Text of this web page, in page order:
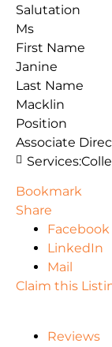
Salutation
Ms
First Name
Janine
Last Name
Macklin
Position
Associate
Services:
Bookmark
Share
Facebook
LinkedIn
Mail
Claim this
Reviews